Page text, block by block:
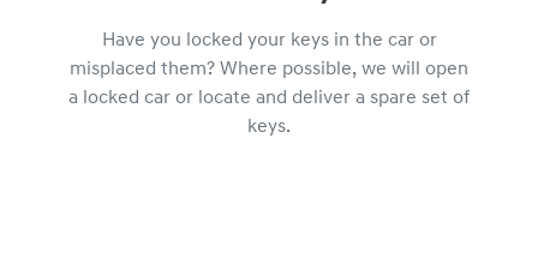
Have you locked your keys in the car or
misplaced them? Where possible, we will open
a locked car or locate and deliver a spare set of
keys.